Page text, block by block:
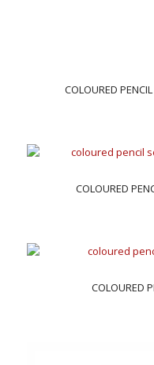
COLOURED
COLOURED
COLOURED